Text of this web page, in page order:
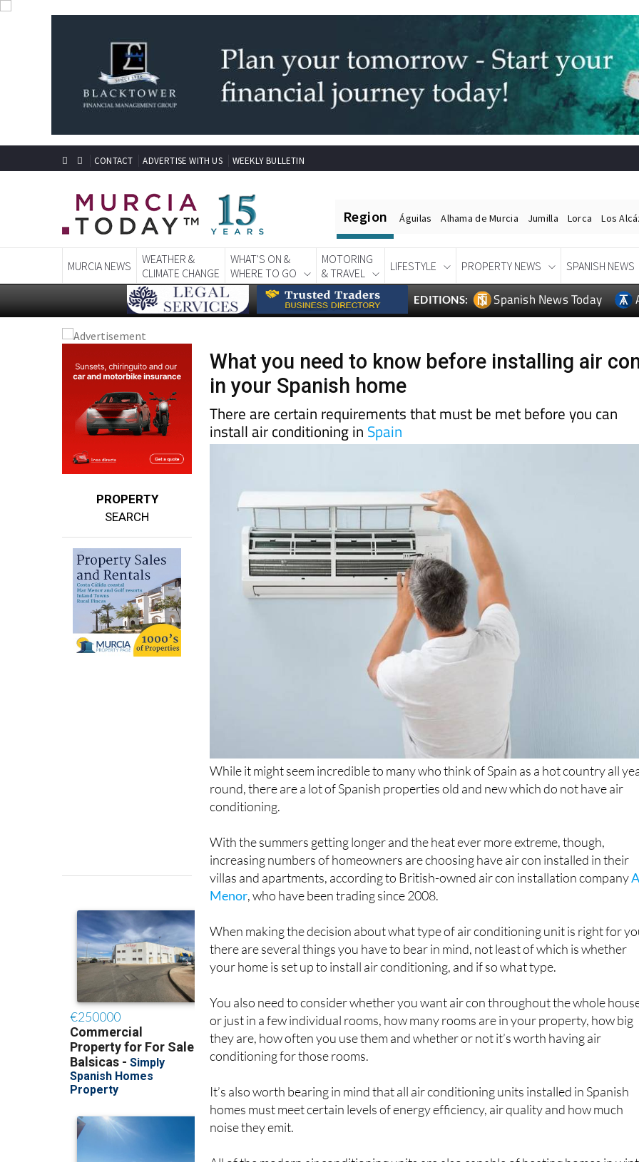
CONTACT ADVERTISE WITH US WEEKLY BULLETIN
Region Águilas
MURCIA NEWS
WEATHER &
CLIMATE CHANGE
WHAT'S ON &
WHERE TO GO
MOTORING
& TRAVEL
LIFESTYLE PROPERTY NEWS SPANISH NEWS
EDITIONS: Spanish News Today
PROPERTY
SEARCH
What you need to know before installing air
in your Spanish home
There are certain requirements that must be met before you can
install air conditioning inSpain
While it might seem incredible to many who think of Spain as a hot country all
round, there are a lot of Spanish properties old and new which do not have air
conditioning.
With the summers getting longer and the heat ever more extreme, though,
increasing numbers of homeowners are choosing have air con installed in their
villas and apartments, according to British-owned air con installation company
Menor , who have been trading since 2008.
When making the decision about what type of air conditioning unit is right for
there are several things you have to bear in mind, not least of which is whether
your home is set up to install air conditioning, and if so what type.
You also need to consider whether you want air con throughout the whole
or just in a few individual rooms, how many rooms are in your property, how big
they are, how often you use them and whether or not it’s worth having air
conditioning for those rooms.
It’s also worth bearing in mind that all air conditioning units installed in Spanish
homes must meet certain levels of energy efficiency, air quality and how much
noise they emit.